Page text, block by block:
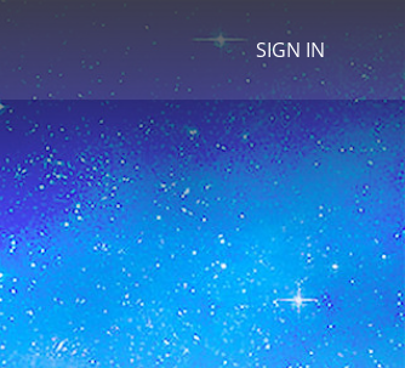
SIGN IN